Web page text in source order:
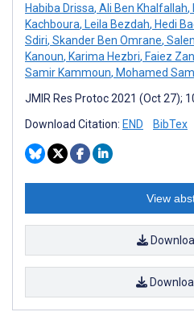
Habiba Drissa, Ali Ben Khalfallah,
Kachboura, Leila Bezdah, Hedi
Sdiri, Skander Ben Omrane,
Kanoun, Karima Hezbri, Faiez
Samir Kammoun, Mohamed
JMIR Res Protoc 2021 (Oct 27);
Download Citation: END BibTex
View